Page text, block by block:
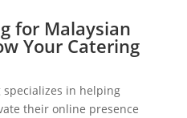
for Malaysian
Your Catering
in helping
their online presence